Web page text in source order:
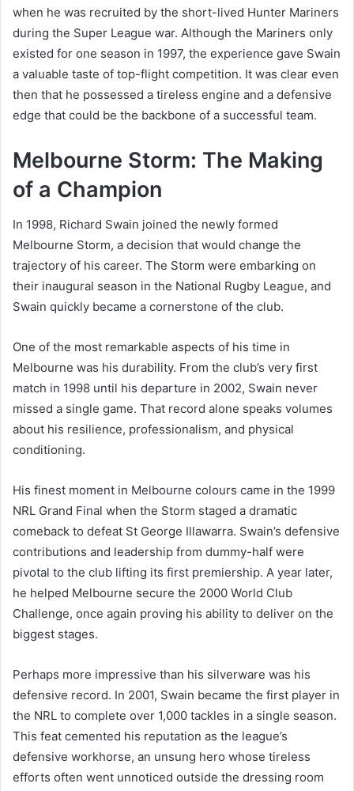
when he was recruited by the short-lived Hunter Mariners
during the Super League war. Although the Mariners only
existed for one season in 1997, the experience gave Swain
a valuable taste of top-flight competition. It was clear even
then that he possessed a tireless engine and a defensive
edge that could be the backbone of a successful team.
Melbourne Storm: The Making
of a Champion
In 1998, Richard Swain joined the newly formed
Melbourne Storm, a decision that would change the
trajectory of his career. The Storm were embarking on
their inaugural season in the National Rugby League, and
Swain quickly became a cornerstone of the club.
One of the most remarkable aspects of his time in
Melbourne was his durability. From the club’s very first
match in 1998 until his departure in 2002, Swain never
missed a single game. That record alone speaks volumes
about his resilience, professionalism, and physical
conditioning.
His finest moment in Melbourne colours came in the 1999
NRL Grand Final when the Storm staged a dramatic
comeback to defeat St George Illawarra. Swain’s defensive
contributions and leadership from dummy-half were
pivotal to the club lifting its first premiership. A year later,
he helped Melbourne secure the 2000 World Club
Challenge, once again proving his ability to deliver on the
biggest stages.
Perhaps more impressive than his silverware was his
defensive record. In 2001, Swain became the first player in
the NRL to complete over 1,000 tackles in a single season.
This feat cemented his reputation as the league’s
defensive workhorse, an unsung hero whose tireless
efforts often went unnoticed outside the dressing room